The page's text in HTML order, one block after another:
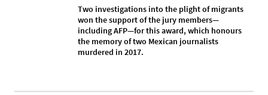
Two investigations into the plight of migrants
won the support of the jury members—
including AFP—for this award, which honours
the memory of two Mexican journalists
murdered in 2017.